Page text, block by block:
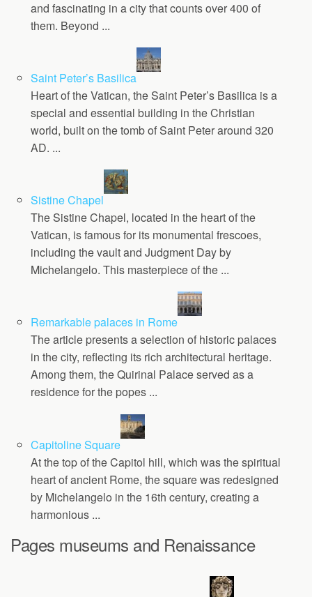
and fascinating in a city that counts over 400 of
them. Beyond ...
Saint Peter’s Basilica
Heart of the Vatican, the Saint Peter’s Basilica is a
special and essential building in the Christian
world, built on the tomb of Saint Peter around 320
AD. ...
Sistine Chapel
The Sistine Chapel, located in the heart of the
Vatican, is famous for its monumental frescoes,
including the vault and Judgment Day by
Michelangelo. This masterpiece of the ...
Remarkable palaces in Rome
The article presents a selection of historic palaces
in the city, reflecting its rich architectural heritage.
Among them, the Quirinal Palace served as a
residence for the popes ...
Capitoline Square
At the top of the Capitol hill, which was the spiritual
heart of ancient Rome, the square was redesigned
by Michelangelo in the 16th century, creating a
harmonious ...
Pages museums and Renaissance